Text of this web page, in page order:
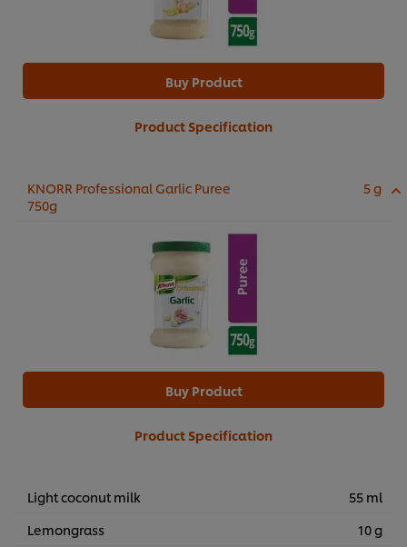
Buy Product
Product Specification
KNORR Professional Garlic Puree
750g
5 g
Buy Product
Product Specification
Light coconut milk
55 ml
Lemongrass
10 g